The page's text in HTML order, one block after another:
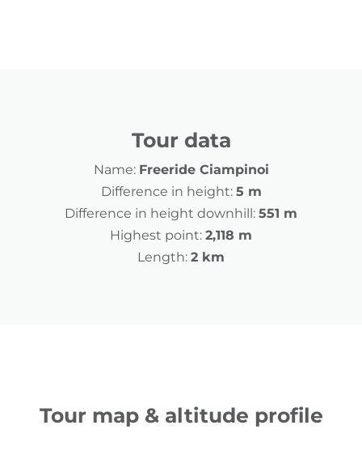
Tour data
Name: Freeride Ciampinoi
Difference in height: 5 m
Difference in height downhill: 551 m
Highest point: 2,118 m
Length: 2 km
Tour map & altitude profile